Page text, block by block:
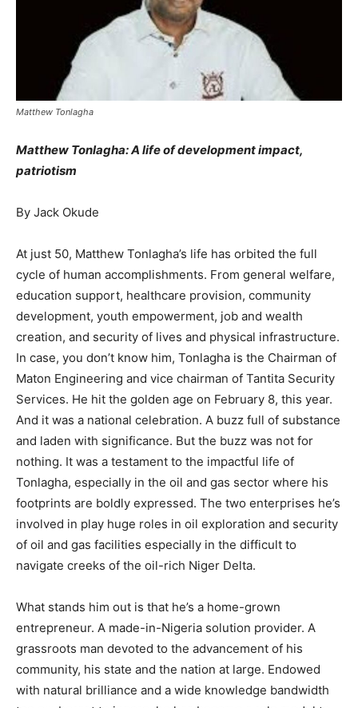
Matthew Tonlagha
Matthew Tonlagha: A life of development impact,
patriotism
By Jack Okude
At just 50, Matthew Tonlagha’s life has orbited the full
cycle of human accomplishments. From general welfare,
education support, healthcare provision, community
development, youth empowerment, job and wealth
creation, and security of lives and physical infrastructure.
In case, you don’t know him, Tonlagha is the Chairman of
Maton Engineering and vice chairman of Tantita Security
Services. He hit the golden age on February 8, this year.
And it was a national celebration. A buzz full of substance
and laden with significance. But the buzz was not for
nothing. It was a testament to the impactful life of
Tonlagha, especially in the oil and gas sector where his
footprints are boldly expressed. The two enterprises he’s
involved in play huge roles in oil exploration and security
of oil and gas facilities especially in the difficult to
navigate creeks of the oil-rich Niger Delta.
What stands him out is that he’s a home-grown
entrepreneur. A made-in-Nigeria solution provider. A
grassroots man devoted to the advancement of his
community, his state and the nation at large. Endowed
with natural brilliance and a wide knowledge bandwidth